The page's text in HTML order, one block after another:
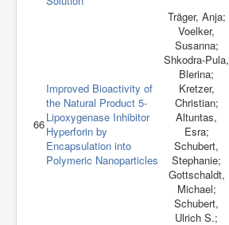
66
Improved Bioactivity of
the Natural Product 5-
Lipoxygenase Inhibitor
Hyperforin by
Encapsulation into
Polymeric Nanoparticles
Träger, Anja;
Voelker,
Susanna;
Shkodra-Pula,
Blerina;
Kretzer,
Christian;
Altuntas,
Esra;
Schubert,
Stephanie;
Gottschaldt,
Michael;
Schubert,
Ulrich S.;